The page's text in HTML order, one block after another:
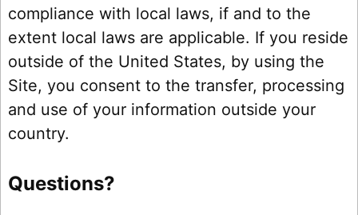
compliance with local laws, if and to the
extent local laws are applicable. If you reside
outside of the United States, by using the
Site, you consent to the transfer, processing
and use of your information outside your
country.
Questions?